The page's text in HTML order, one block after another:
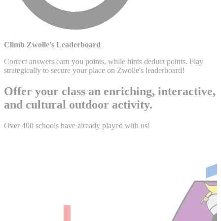
Climb Zwolle's Leaderboard
Correct answers earn you points, while hints deduct points. Play
strategically to secure your place on Zwolle's leaderboard!
Offer your class an enriching, interactive,
and cultural outdoor activity.
Over 400 schools have already played with us!